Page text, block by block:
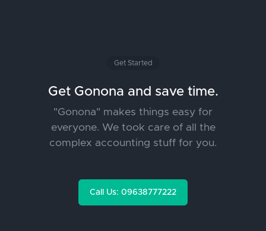
Get Started
Get Gonona and save time.
"Gonona" makes things easy for
everyone. We took care of all the
complex accounting stuff for you.
Call Us: 09638777222